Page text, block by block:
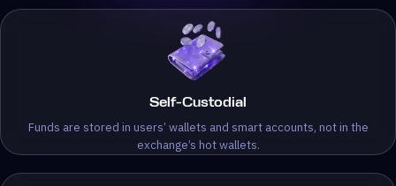
Self-Custodial
Funds are stored in users’ wallets and smart accounts, not in the
exchange’s hot wallets.